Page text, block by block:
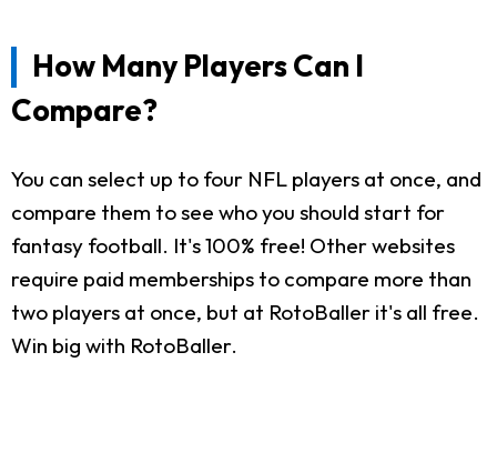
How Many Players Can I
Compare?
You can select up to four NFL players at once, and
compare them to see who you should start for
fantasy football. It's 100% free! Other websites
require paid memberships to compare more than
two players at once, but at RotoBaller it's all free.
Win big with RotoBaller.